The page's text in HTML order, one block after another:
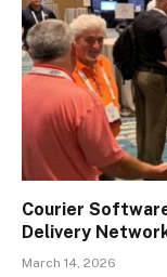
Courier
Delivery
March 14, 2026